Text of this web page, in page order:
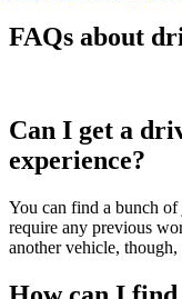
FAQs about
Can I get a
experience?
You can find a bunch
require any previous
another vehicle,